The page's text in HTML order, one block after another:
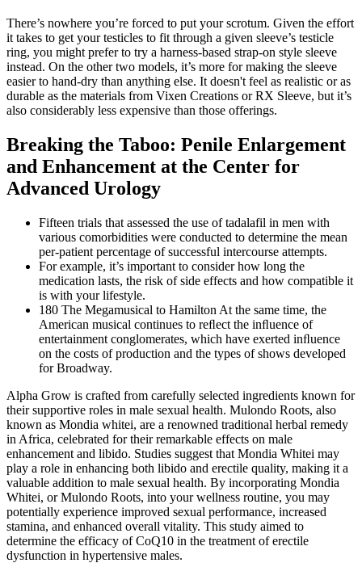
There’s nowhere you’re forced to put your scrotum. Given the effort
it takes to get your testicles to fit through a given sleeve’s testicle
ring, you might prefer to try a harness-based strap-on style sleeve
instead. On the other two models, it’s more for making the sleeve
easier to hand-dry than anything else. It doesn't feel as realistic or as
durable as the materials from Vixen Creations or RX Sleeve, but it’s
also considerably less expensive than those offerings.
Breaking the Taboo: Penile Enlargement
and Enhancement at the Center for
Advanced Urology
Fifteen trials that assessed the use of tadalafil in men with
various comorbidities were conducted to determine the mean
per-patient percentage of successful intercourse attempts.
For example, it’s important to consider how long the
medication lasts, the risk of side effects and how compatible it
is with your lifestyle.
180 The Megamusical to Hamilton At the same time, the
American musical continues to reﬂect the inﬂuence of
entertainment conglomerates, which have exerted inﬂuence
on the costs of production and the types of shows developed
for Broadway.
Alpha Grow is crafted from carefully selected ingredients known for
their supportive roles in male sexual health. Mulondo Roots, also
known as Mondia whitei, are a renowned traditional herbal remedy
in Africa, celebrated for their remarkable effects on male
enhancement and libido. Studies suggest that Mondia Whitei may
play a role in enhancing both libido and erectile quality, making it a
valuable addition to male sexual health. By incorporating Mondia
Whitei, or Mulondo Roots, into your wellness routine, you may
potentially experience improved sexual performance, increased
stamina, and enhanced overall vitality. This study aimed to
determine the efficacy of CoQ10 in the treatment of erectile
dysfunction in hypertensive males.